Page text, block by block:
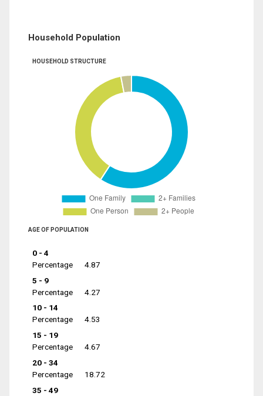
Household Population
HOUSEHOLD STRUCTURE
AGE OF POPULATION
0 - 4
Percentage
4.87
5 - 9
Percentage
4.27
10 - 14
Percentage
4.53
15 - 19
Percentage
4.67
20 - 34
Percentage
18.72
35 - 49